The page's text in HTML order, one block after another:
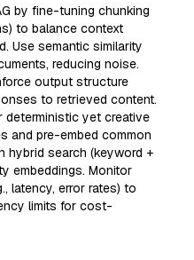
by fine-tuning chunking
to balance context
Use semantic similarity
reducing noise.
output structure
to retrieved content.
yet creative
and pre-embed common
hybrid search (keyword +
embeddings. Monitor
latency, error rates) to
limits for cost-